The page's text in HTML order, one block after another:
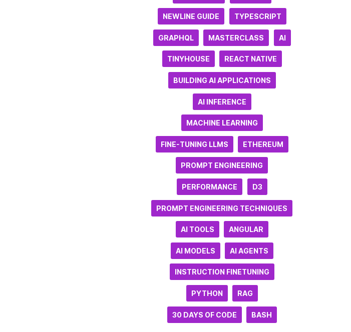
NEWLINE GUIDE TYPESCRIPT
GRAPHQL MASTERCLASS AI
TINYHOUSE REACT NATIVE
BUILDING AI APPLICATIONS
AI INFERENCE
MACHINE LEARNING
FINE-TUNING LLMS ETHEREUM
PROMPT ENGINEERING
PERFORMANCE D3
PROMPT ENGINEERING TECHNIQUES
AI TOOLS ANGULAR
AI MODELS AI AGENTS
INSTRUCTION FINETUNING
PYTHON RAG
30 DAYS OF CODE BASH